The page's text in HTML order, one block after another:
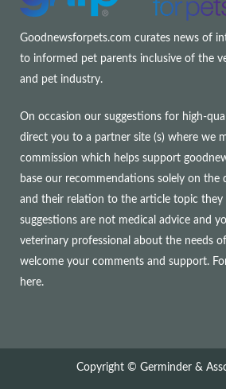
Goodnewsforpets.com curates news of
to informed pet parents inclusive of the
and pet industry.
On occasion our suggestions for high-
direct you to a partner site (s) where we
commission which helps support
base our recommendations solely on
and their relation to the article topic they
suggestions are not medical advice and
veterinary professional about the needs
welcome your comments and support.
here.
Copyright © Germinder &